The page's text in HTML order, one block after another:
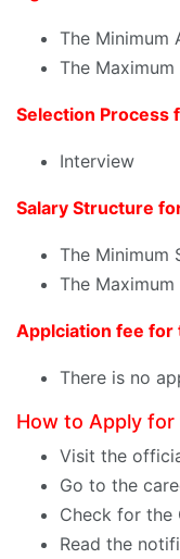
The Minimum
The
Selection Process
Interview
Salary Structure
The Minimum
The
Applciation fee for
There is no
How to Apply for
Visit the
Go to the
Check for the
Read the